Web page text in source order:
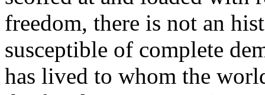
freedom, there is not an
susceptible of complete
has lived to whom the